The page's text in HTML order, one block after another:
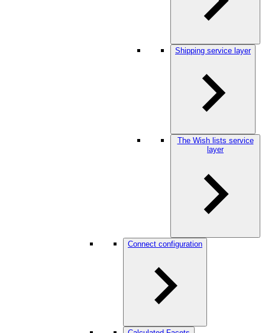
Shipping service layer
The Wish lists service
layer
Connect configuration